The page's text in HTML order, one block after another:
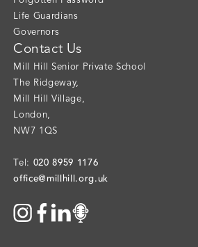
Life Guardians
Governors
Contact Us
Mill Hill Senior Private School
The Ridgeway,
Mill Hill Village,
London,
NW7 1QS
Tel: 020 8959 1176
office@millhill.org.uk